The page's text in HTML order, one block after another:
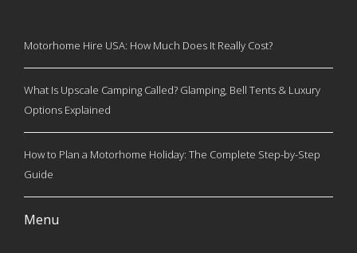
Motorhome Hire USA: How Much Does It Really Cost?
What Is Upscale Camping Called? Glamping, Bell Tents & Luxury
Options Explained
How to Plan a Motorhome Holiday: The Complete Step-by-Step
Guide
Menu